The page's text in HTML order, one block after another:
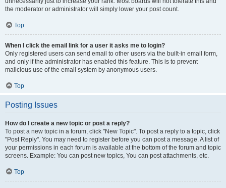
the moderator or administrator will simply lower your post count.
Top
When I click the email link for a user it asks me to login?
Only registered users can send email to other users via the built-in email form,
and only if the administrator has enabled this feature. This is to prevent
malicious use of the email system by anonymous users.
Top
Posting Issues
How do I create a new topic or post a reply?
To post a new topic in a forum, click "New Topic". To post a reply to a topic, click
"Post Reply". You may need to register before you can post a message. A list of
your permissions in each forum is available at the bottom of the forum and topic
screens. Example: You can post new topics, You can post attachments, etc.
Top